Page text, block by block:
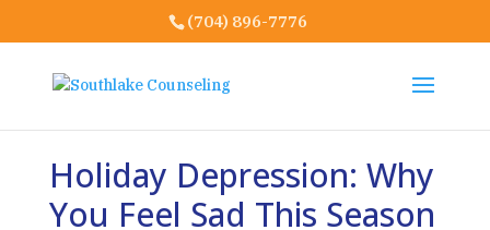
(704) 896-7776
Holiday Depression: Why
You Feel Sad This Season